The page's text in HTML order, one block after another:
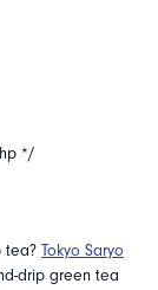
*/
tea? Tokyo Saryo
drip green tea